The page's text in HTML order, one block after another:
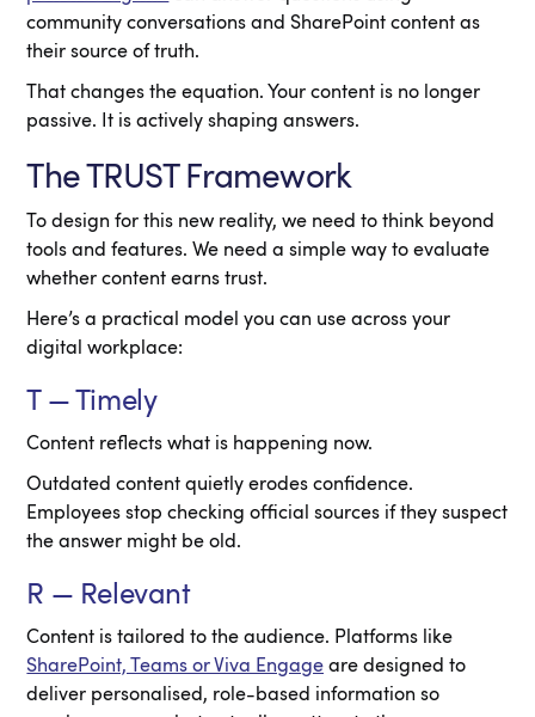
community conversations and SharePoint content as
their source of truth.
That changes the equation. Your content is no longer
passive. It is actively shaping answers.
The TRUST Framework
To design for this new reality, we need to think beyond
tools and features. We need a simple way to evaluate
whether content earns trust.
Here’s a practical model you can use across your
digital workplace:
T — Timely
Content reflects what is happening now.
Outdated content quietly erodes confidence.
Employees stop checking official sources if they suspect
the answer might be old.
R — Relevant
Content is tailored to the audience. Platforms like
SharePoint, Teams or Viva Engage are designed to
deliver personalised, role-based information so